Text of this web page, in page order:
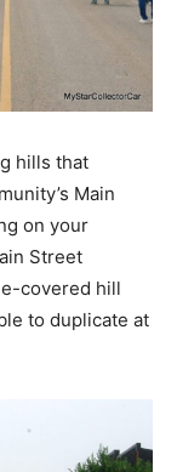
hills that
Main
on your
Street
covered hill
to duplicate at